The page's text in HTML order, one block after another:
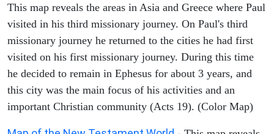
This map reveals the areas in Asia and Greece where Paul
visited in his third missionary journey. On Paul's third
missionary journey he returned to the cities he had first
visited on his first missionary journey. During this time
he decided to remain in Ephesus for about 3 years, and
this city was the main focus of his activities and an
important Christian community (Acts 19). (Color Map)